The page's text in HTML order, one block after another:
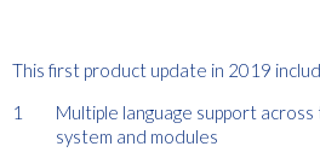
This first product update in 2019
Multiple language support
system and modules